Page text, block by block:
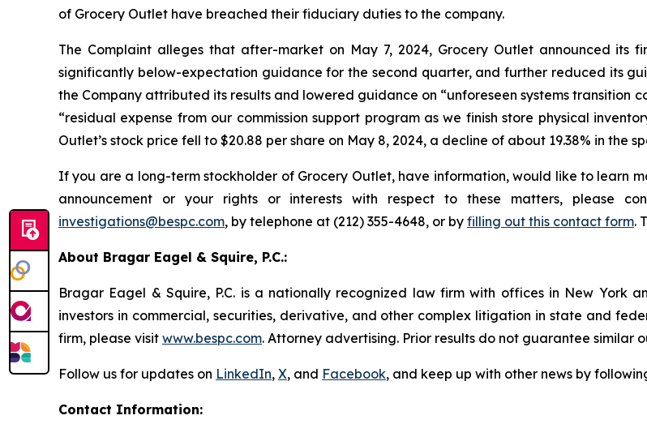
of Grocery Outlet have breached their fiduciary duties to the company.
The Complaint alleges that after-market on May 7, 2024, Grocery Outlet announced its
significantly below-expectation guidance for the second quarter, and further reduced its
the Company attributed its results and lowered guidance on “unforeseen systems transition
“residual expense from our commission support program as we finish store physical
Outlet’s stock price fell to $20.88 per share on May 8, 2024, a decline of about 19.38% in the
If you are a long-term stockholder of Grocery Outlet, have information, would like to learn
announcement or your rights or interests with respect to these matters, please
investigations@bespc.com, by telephone at (212) 355-4648, or by filling out this contact form.
About Bragar Eagel & Squire, P.C.:
Bragar Eagel & Squire, P.C. is a nationally recognized law firm with offices in New York
investors in commercial, securities, derivative, and other complex litigation in state and
firm, please visit www.bespc.com. Attorney advertising. Prior results do not guarantee similar
Follow us for updates on LinkedIn, X, and Facebook, and keep up with other news by
Contact Information: